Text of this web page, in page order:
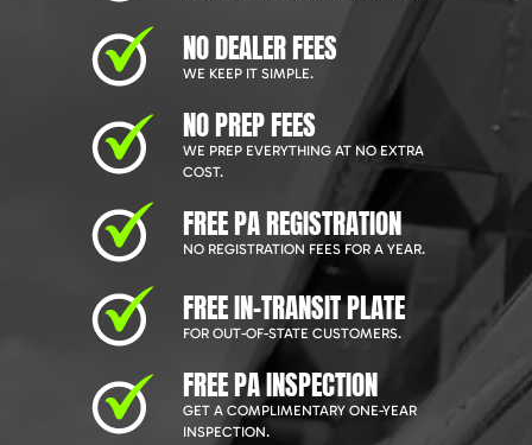
NO DEALER FEES
WE KEEP IT SIMPLE.
NO PREP FEES
WE PREP EVERYTHING AT NO EXTRA
COST.
FREE PA REGISTRATION
NO REGISTRATION FEES FOR A YEAR.
FREE IN-TRANSIT PLATE
FOR OUT-OF-STATE CUSTOMERS.
FREE PA INSPECTION
GET A COMPLIMENTARY ONE-YEAR
INSPECTION.